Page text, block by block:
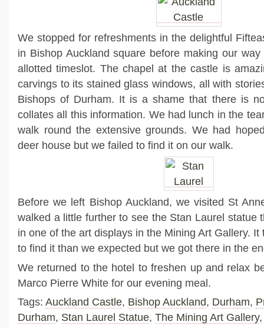
We stopped for refreshments in the delightful
in Bishop Auckland square before making our
allotted timeslot. The chapel at the castle is
carvings to its stained glass windows, all with
Bishops of Durham. It is a shame that there is
collates all this information. We had lunch in the
walk round the extensive grounds. We had
deer house but we failed to find it on our walk.
Before we left Bishop Auckland, we visited St
walked a little further to see the Stan Laurel statue
in one of the art displays in the Mining Art Gallery.
to find it than we expected but we got there in the
We returned to the hotel to freshen up and relax
Marco Pierre White for our evening meal.
Tags: Auckland Castle, Bishop Auckland, Durham,
Durham, Stan Laurel Statue, The Mining Art Gallery